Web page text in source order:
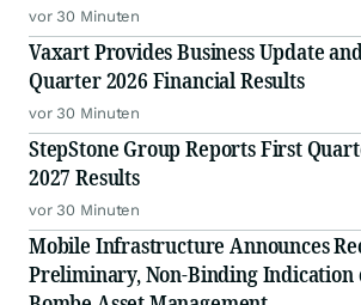
vor 30 Minuten
Vaxart Provides Business Update
Quarter 2026 Financial Results
vor 30 Minuten
StepStone Group Reports First
2027 Results
vor 30 Minuten
Mobile Infrastructure Announces
Preliminary, Non-Binding